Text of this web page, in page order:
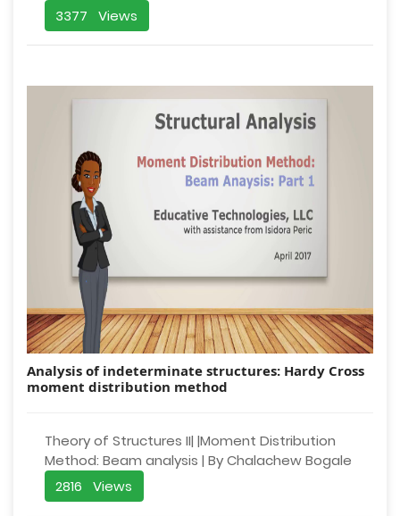
3377 Views
Analysis of indeterminate structures: Hardy Cross
moment distribution method
Theory of Structures II| |Moment Distribution
Method: Beam analysis | By Chalachew Bogale
2816 Views